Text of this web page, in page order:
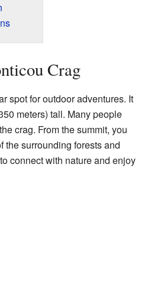
Crag
spot for outdoor adventures. It
meters) tall. Many people
crag. From the summit, you
the surrounding forests and
connect with nature and enjoy